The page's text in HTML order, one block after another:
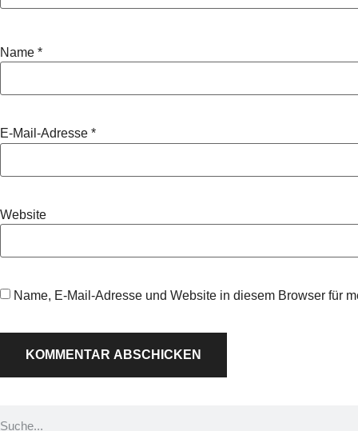
Name *
E-Mail-Adresse *
Website
Name, E-Mail-Adresse und Website in diesem Browser für